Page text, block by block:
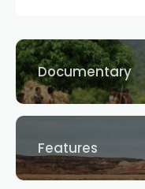
Documentary
Features